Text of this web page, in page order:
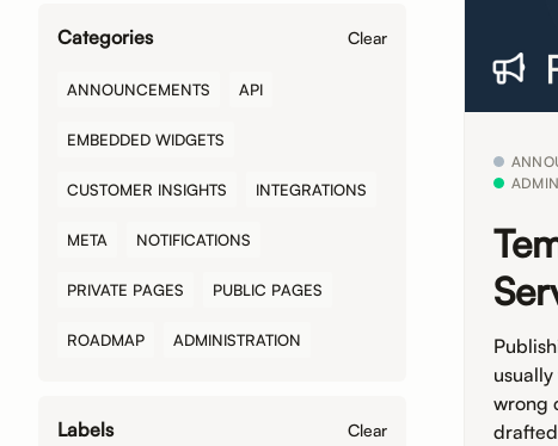
Categories Clear
ANNOUNCEMENTS API
EMBEDDED WIDGETS
CUSTOMER INSIGHTS INTEGRATIONS
META NOTIFICATIONS
PRIVATE PAGES PUBLIC PAGES
ROADMAP ADMINISTRATION
Labels Clear
wrong